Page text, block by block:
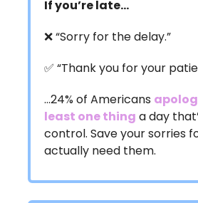
If you’re late…
❌ “Sorry for the delay.”
✅ “Thank you for your
…24% of Americans
least one thing a day
control. Save your sorries
actually need them.